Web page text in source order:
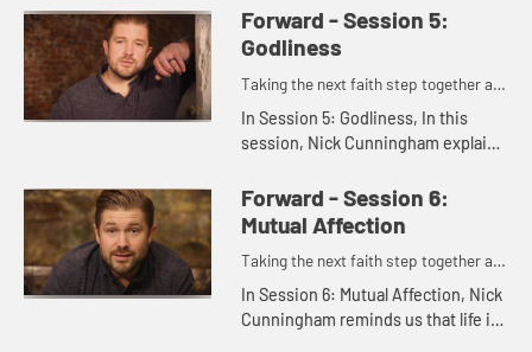
living faithfully a step at a time over
the long haul.
Forward - Session 5:
Godliness
Taking the next faith step together as
one.
In Session 5: Godliness, In this
session, Nick Cunningham explains
God's grace to penetrate deeper
into our lives. It involves resp...
Forward - Session 6:
Mutual Affection
Taking the next faith step together as
one.
In Session 6: Mutual Affection, Nick
Cunningham reminds us that life is